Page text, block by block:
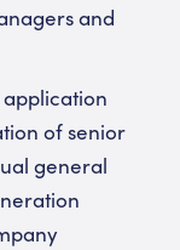
and
of senior
general